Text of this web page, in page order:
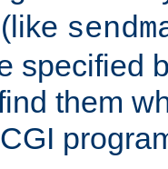
specified
them